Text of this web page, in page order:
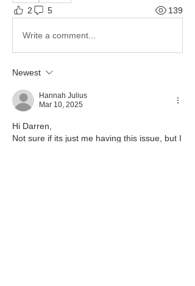
2 5 139
Write a comment...
Newest
Hannah Julius
Mar 10, 2025
Hi Darren,
Not sure if its just me having this issue, but I